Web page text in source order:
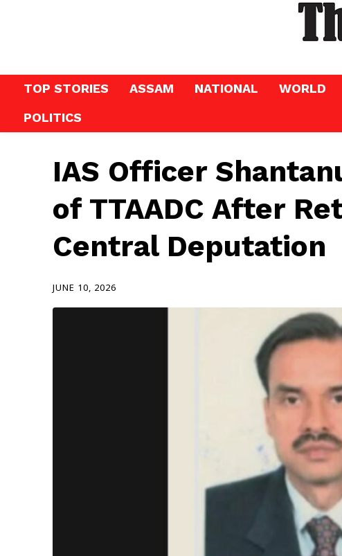
TOP STORIES ASSAM NATIONAL WORLD
POLITICS
IAS Officer
of TTAADC After
Central Deputation
JUNE 10, 2026